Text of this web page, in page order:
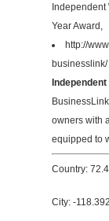
Independent
Year Award,
http://
businesslink/
Independent
owners with
equipped to
Country:
City: -